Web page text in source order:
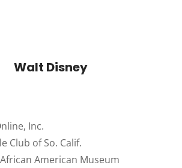
Walt Disney
Inc.
Club of So. Calif.
American Museum